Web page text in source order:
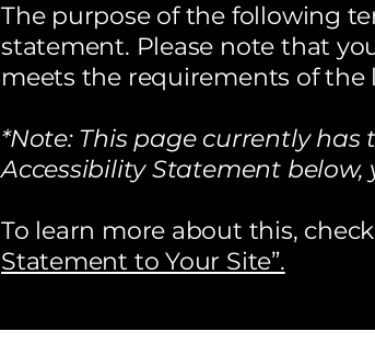
The purpose of the following
statement. Please note that
meets the requirements of the
*Note: This page currently
Accessibility Statement below,
To learn more about this,
Statement to Your Site”.